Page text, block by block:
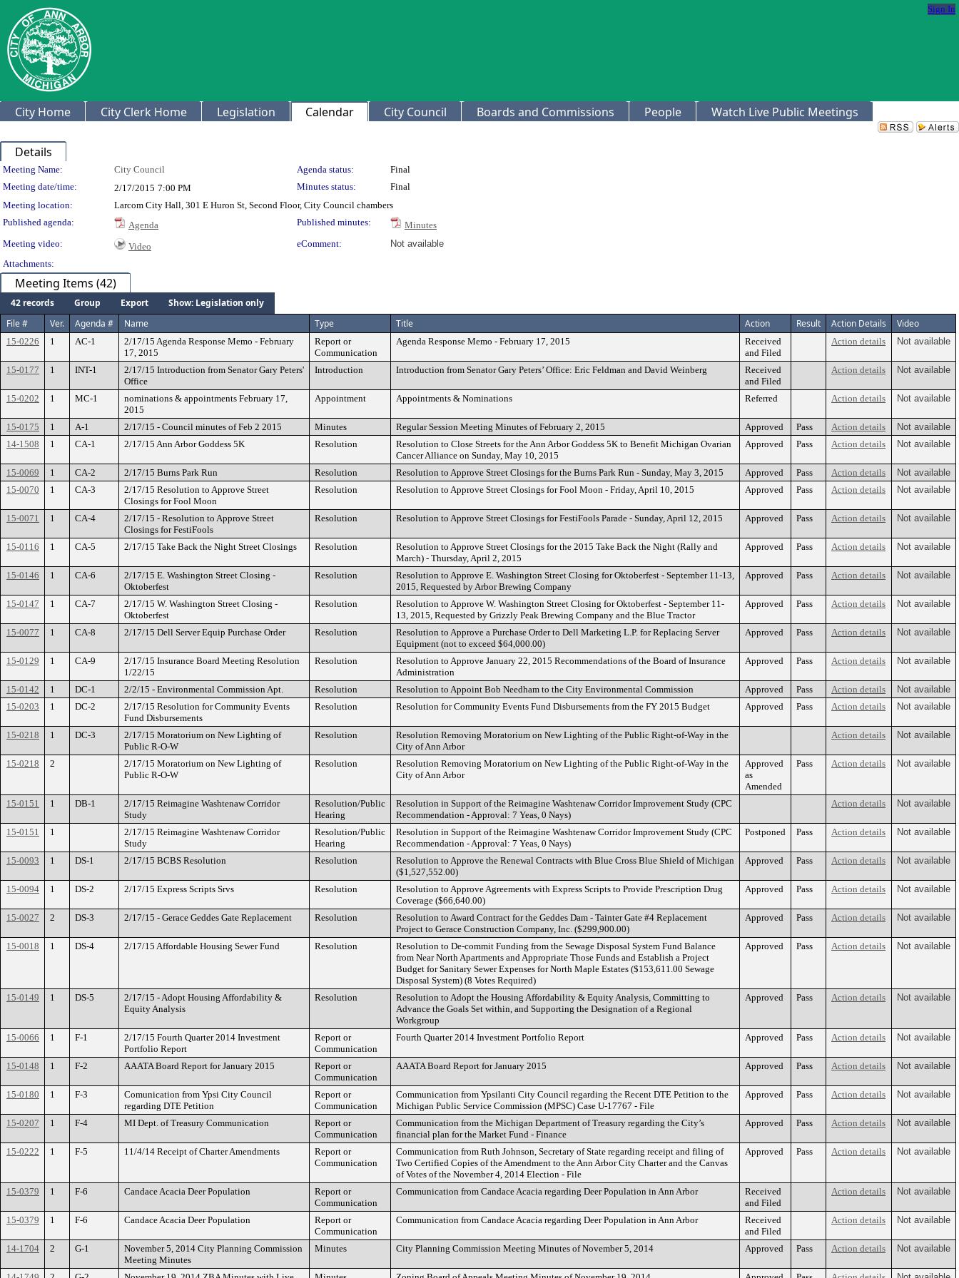
Sign In
City Home City Clerk Home Legislation Calendar City Council Boards and Commissions People Watch Live Public Meetings
Details
Meeting Details
Meeting Name: City Council Agenda status:
Final
Meeting date/time:
2/17/2015 7:00 PM Minutes status:
Final
Meeting location:
Larcom City Hall, 301 E Huron St, Second Floor, City Council chambers
Published agenda:
Agenda Published minutes:
Minutes
Meeting video:
Video eComment:
Not available
Attachments:
Meeting Items (42)
42 records Group Export
Show: Legislation only
File #
Ver. Agenda # Name Type Title Action Result Action Details Video
15-0226 1 AC-1
2/17/15 Agenda Response Memo - February
17, 2015
Report or
Communication
Agenda Response Memo - February 17, 2015
Received
and Filed
Action details Not available
15-0177 1 INT-1
2/17/15 Introduction from Senator Gary Peters'
Office
Introduction Introduction from Senator Gary Peters’ Office: Eric Feldman and David Weinberg
Received
and Filed
Action details Not available
15-0202 1 MC-1
nominations & appointments February 17,
2015
Appointment Appointments & Nominations Referred Action details Not available
15-0175 1 A-1 2/17/15 - Council minutes of Feb 2 2015 Minutes Regular Session Meeting Minutes of February 2, 2015 Approved Pass Action details
Not available
14-1508
1 CA-1 2/17/15 Ann Arbor Goddess 5K Resolution
Resolution to Close Streets for the Ann Arbor Goddess 5K to Benefit Michigan Ovarian
Cancer Alliance on Sunday, May 10, 2015
Approved Pass Action details Not available
15-0069 1 CA-2 2/17/15 Burns Park Run Resolution Resolution to Approve Street Closings for the Burns Park Run - Sunday, May 3, 2015 Approved Pass Action details
Not available
15-0070
1 CA-3
2/17/15 Resolution to Approve Street
Closings for Fool Moon
Resolution Resolution to Approve Street Closings for Fool Moon - Friday, April 10, 2015 Approved Pass Action details Not available
15-0071 1 CA-4
2/17/15 - Resolution to Approve Street
Closings for FestiFools
Resolution Resolution to Approve Street Closings for FestiFools Parade - Sunday, April 12, 2015 Approved Pass Action details Not available
15-0116 1 CA-5 2/17/15 Take Back the Night Street Closings Resolution
Resolution to Approve Street Closings for the 2015 Take Back the Night (Rally and
March) - Thursday, April 2, 2015
Approved Pass Action details Not available
15-0146 1 CA-6
2/17/15 E. Washington Street Closing -
Oktoberfest
Resolution
Resolution to Approve E. Washington Street Closing for Oktoberfest - September 11-13,
2015, Requested by Arbor Brewing Company
Approved Pass Action details Not available
15-0147 1 CA-7
2/17/15 W. Washington Street Closing -
Oktoberfest
Resolution
Resolution to Approve W. Washington Street Closing for Oktoberfest - September 11-
13, 2015, Requested by Grizzly Peak Brewing Company and the Blue Tractor
Approved Pass Action details Not available
15-0077 1 CA-8 2/17/15 Dell Server Equip Purchase Order Resolution
Resolution to Approve a Purchase Order to Dell Marketing L.P. for Replacing Server
Equipment (not to exceed $64,000.00)
Approved Pass Action details Not available
15-0129 1 CA-9
2/17/15 Insurance Board Meeting Resolution
1/22/15
Resolution
Resolution to Approve January 22, 2015 Recommendations of the Board of Insurance
Administration
Approved Pass Action details Not available
15-0142 1 DC-1 2/2/15 - Environmental Commission Apt. Resolution Resolution to Appoint Bob Needham to the City Environmental Commission Approved Pass Action details
Not available
15-0203
1 DC-2
2/17/15 Resolution for Community Events
Fund Disbursements
Resolution Resolution for Community Events Fund Disbursements from the FY 2015 Budget Approved Pass Action details Not available
15-0218 1 DC-3
2/17/15 Moratorium on New Lighting of
Public R-O-W
Resolution
Resolution Removing Moratorium on New Lighting of the Public Right-of-Way in the
City of Ann Arbor
Action details Not available
15-0218 2
2/17/15 Moratorium on New Lighting of
Public R-O-W
Resolution
Resolution Removing Moratorium on New Lighting of the Public Right-of-Way in the
City of Ann Arbor
Approved
as
Amended
Pass Action details Not available
15-0151 1 DB-1
2/17/15 Reimagine Washtenaw Corridor
Study
Resolution/Public
Hearing
Resolution in Support of the Reimagine Washtenaw Corridor Improvement Study (CPC
Recommendation - Approval: 7 Yeas, 0 Nays)
Action details Not available
15-0151 1
2/17/15 Reimagine Washtenaw Corridor
Study
Resolution/Public
Hearing
Resolution in Support of the Reimagine Washtenaw Corridor Improvement Study (CPC
Recommendation - Approval: 7 Yeas, 0 Nays)
Postponed Pass Action details Not available
15-0093 1 DS-1 2/17/15 BCBS Resolution Resolution
Resolution to Approve the Renewal Contracts with Blue Cross Blue Shield of Michigan
($1,527,552.00)
Approved Pass Action details Not available
15-0094 1 DS-2 2/17/15 Express Scripts Srvs Resolution
Resolution to Approve Agreements with Express Scripts to Provide Prescription Drug
Coverage ($66,640.00)
Approved Pass Action details Not available
15-0027 2 DS-3 2/17/15 - Gerace Geddes Gate Replacement Resolution
Resolution to Award Contract for the Geddes Dam - Tainter Gate #4 Replacement
Project to Gerace Construction Company, Inc. ($299,900.00)
Approved Pass Action details Not available
15-0018 1 DS-4 2/17/15 Affordable Housing Sewer Fund Resolution
Resolution to De-commit Funding from the Sewage Disposal System Fund Balance
from Near North Apartments and Appropriate Those Funds and Establish a Project
Budget for Sanitary Sewer Expenses for North Maple Estates ($153,611.00 Sewage
Disposal System) (8 Votes Required)
Approved Pass Action details Not available
15-0149 1 DS-5
2/17/15 - Adopt Housing Affordability &
Equity Analysis
Resolution
Resolution to Adopt the Housing Affordability & Equity Analysis, Committing to
Advance the Goals Set within, and Supporting the Designation of a Regional
Workgroup
Approved Pass Action details Not available
15-0066 1 F-1
2/17/15 Fourth Quarter 2014 Investment
Portfolio Report
Report or
Communication
Fourth Quarter 2014 Investment Portfolio Report Approved Pass Action details Not available
15-0148 1 F-2 AAATA Board Report for January 2015
Report or
Communication
AAATA Board Report for January 2015 Approved Pass Action details Not available
15-0180 1 F-3
Comunication from Ypsi City Council
regarding DTE Petition
Report or
Communication
Communication from Ypsilanti City Council regarding the Recent DTE Petition to the
Michigan Public Service Commission (MPSC) Case U-17767 - File
Approved Pass Action details Not available
15-0207 1 F-4 MI Dept. of Treasury Communication
Report or
Communication
Communication from the Michigan Department of Treasury regarding the City’s
financial plan for the Market Fund - Finance
Approved Pass Action details Not available
15-0222 1 F-5 11/4/14 Receipt of Charter Amendments
Report or
Communication
Communication from Ruth Johnson, Secretary of State regarding receipt and filing of
Two Certified Copies of the Amendment to the Ann Arbor City Charter and the Canvas
of Votes of the November 4, 2014 Election - File
Approved Pass Action details Not available
15-0379 1 F-6 Candace Acacia Deer Population
Report or
Communication
Communication from Candace Acacia regarding Deer Population in Ann Arbor
Received
and Filed
Action details Not available
15-0379 1 F-6 Candace Acacia Deer Population
Report or
Communication
Communication from Candace Acacia regarding Deer Population in Ann Arbor
Received
and Filed
Action details Not available
14-1704 2 G-1
November 5, 2014 City Planning Commission
Meeting Minutes
Minutes City Planning Commission Meeting Minutes of November 5, 2014 Approved Pass Action details Not available